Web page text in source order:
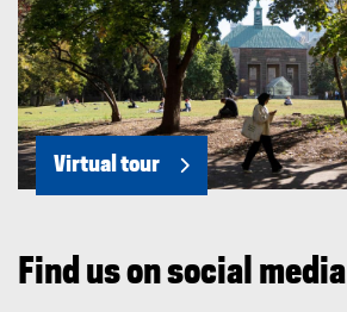
Virtual tour
Find us on social media